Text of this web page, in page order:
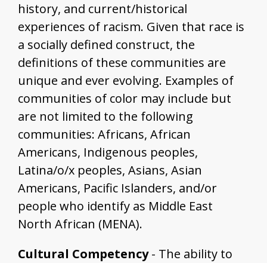
history, and current/historical
experiences of racism. Given that race is
a socially defined construct, the
definitions of these communities are
unique and ever evolving. Examples of
communities of color may include but
are not limited to the following
communities: Africans, African
Americans, Indigenous peoples,
Latina/o/x peoples, Asians, Asian
Americans, Pacific Islanders, and/or
people who identify as Middle East
North African (MENA).
Cultural Competency- The ability to